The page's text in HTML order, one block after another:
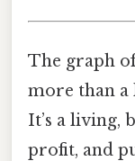
The graph
more than a
It’s a living,
profit, and